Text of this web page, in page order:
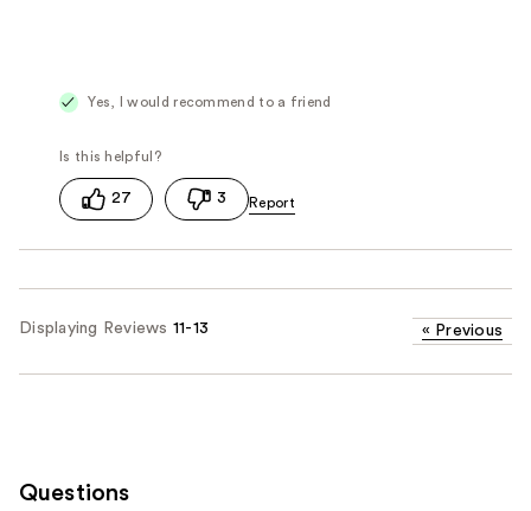
Yes, I would recommend to a friend
27 3
Displaying Reviews 11-13 « Previous
Questions